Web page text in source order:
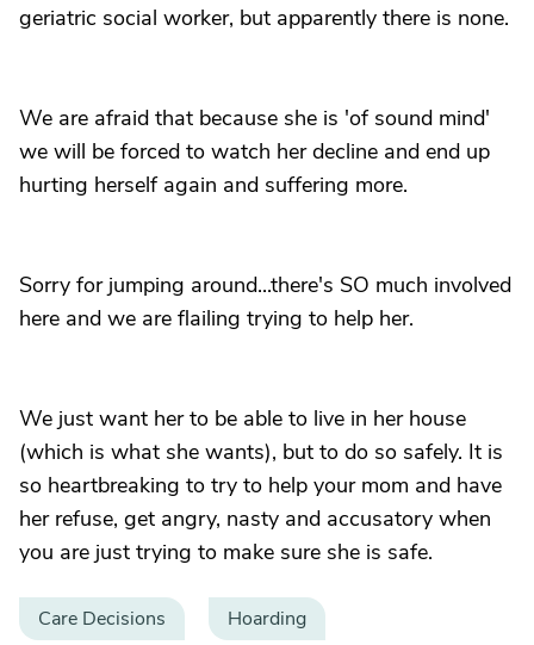
geriatric social worker, but apparently there is none.
We are afraid that because she is 'of sound mind'
we will be forced to watch her decline and end up
hurting herself again and suffering more.
Sorry for jumping around...there's SO much involved
here and we are flailing trying to help her.
We just want her to be able to live in her house
(which is what she wants), but to do so safely. It is
so heartbreaking to try to help your mom and have
her refuse, get angry, nasty and accusatory when
you are just trying to make sure she is safe.
Care Decisions Hoarding